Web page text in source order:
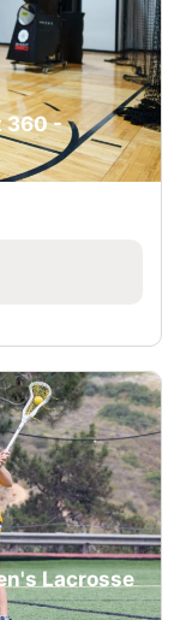
360 -
Lacrosse